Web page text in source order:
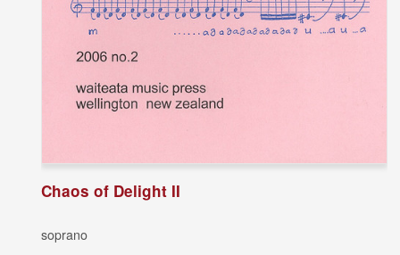
Chaos of Delight II
soprano